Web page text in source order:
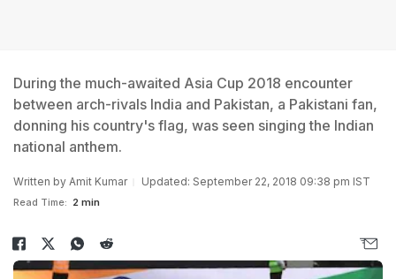
During the much-awaited Asia Cup 2018 encounter
between arch-rivals India and Pakistan, a Pakistani fan,
donning his country's flag, was seen singing the Indian
national anthem.
Written by Amit Kumar Updated: September 22, 2018 09:38 pm IST
Read Time: 2 min